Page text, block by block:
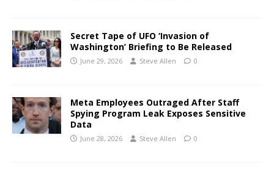
Secret Tape of UFO ‘Invasion of
Washington’ Briefing to Be Released
June 29, 2026 Steve Allen 0
Meta Employees Outraged After Staff
Spying Program Leak Exposes Sensitive
Data
June 28, 2026 Steve Allen 0